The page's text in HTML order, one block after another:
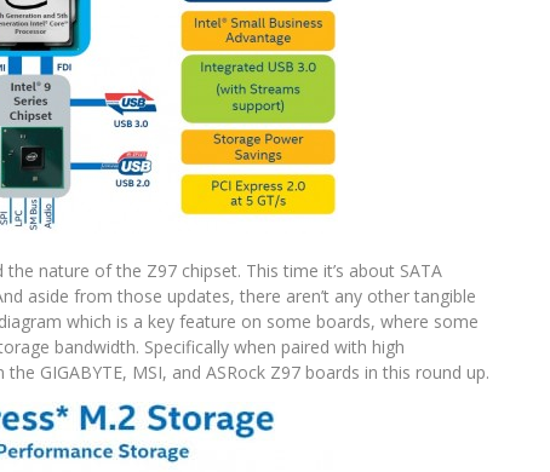
nature of the Z97 chipset. This time it’s about SATA
aside from those updates, there aren’t any other tangible
which is a key feature on some boards, where some
bandwidth. Specifically when paired with high
GIGABYTE, MSI, and ASRock Z97 boards in this round up.